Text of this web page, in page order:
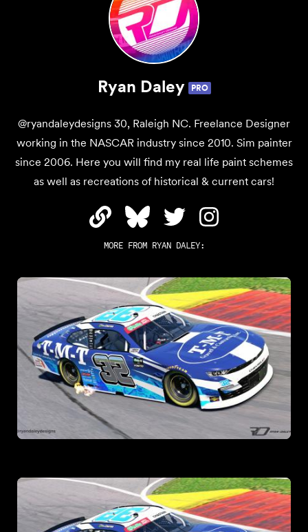
Ryan Daley PRO
@ryandaleydesigns 30, Raleigh NC. Freelance Designer
working in the NASCAR industry since 2010. Sim painter
since 2006. Here you will find my real life paint schemes
as well as recreations of historical & current cars!
MORE FROM RYAN DALEY: